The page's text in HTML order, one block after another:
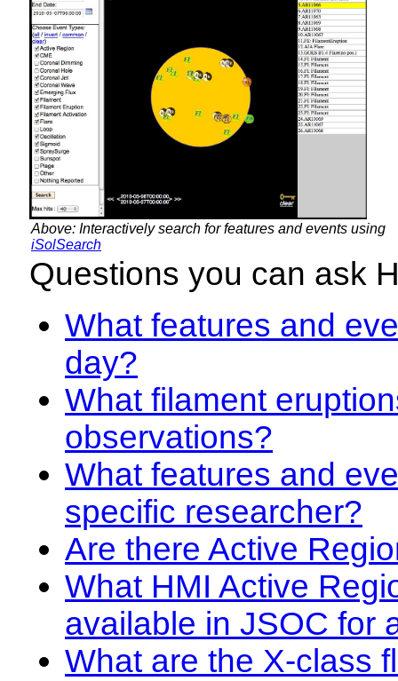
Above: Interactively search for features and events using
iSolSearch
Questions you can ask
What features and
day?
What filament
observations?
What features and
specific researcher?
Are there Active
What HMI Active
available in JSOC for
What are the X-class